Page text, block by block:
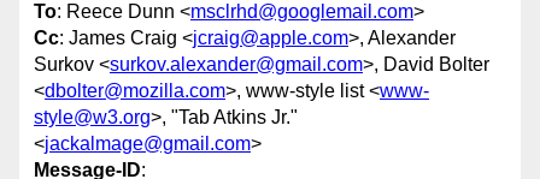
To: Reece Dunn <msclrhd@googlemail.com>
Cc: James Craig <jcraig@apple.com>, Alexander
Surkov <surkov.alexander@gmail.com>, David Bolter
<dbolter@mozilla.com>, www-style list <www-
style@w3.org>, "Tab Atkins Jr."
<jackalmage@gmail.com>
Message-ID: